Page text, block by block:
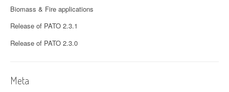
Biomass & Fire applications
Release of PATO 2.3.1
Release of PATO 2.3.0
Meta